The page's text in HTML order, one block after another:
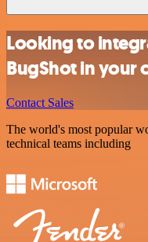
Looking to
BugShot in your
Contact Sales
The world's most popular
technical teams including